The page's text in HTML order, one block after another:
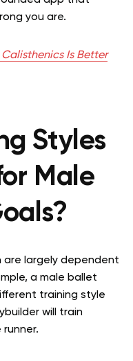
you are.
Calisthenics Is Better
Styles
Male
are largely dependent
a male ballet
training style
will train